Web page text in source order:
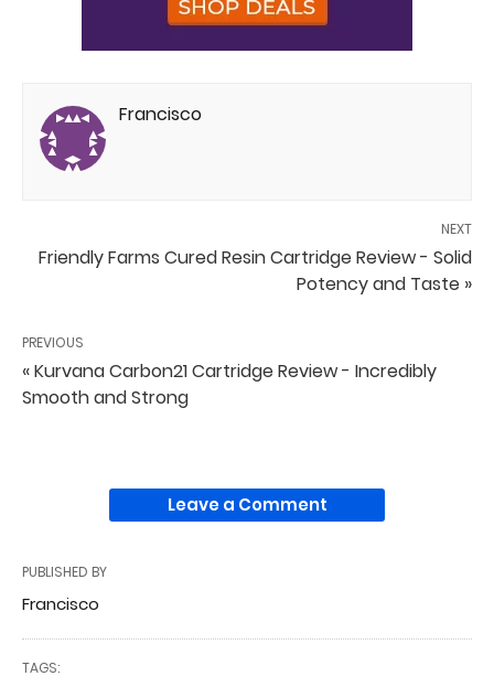
Francisco
NEXT
Friendly Farms Cured Resin Cartridge Review - Solid
Potency and Taste »
PREVIOUS
« Kurvana Carbon21 Cartridge Review - Incredibly
Smooth and Strong
Leave a Comment
PUBLISHED BY
Francisco
TAGS: